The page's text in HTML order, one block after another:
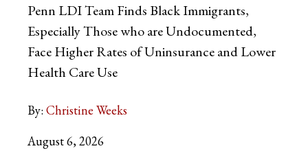
Penn LDI Team Finds Black Immigrants,
Especially Those who are Undocumented,
Face Higher Rates of Uninsurance and Lower
Health Care Use
By: Christine Weeks
August 6, 2026